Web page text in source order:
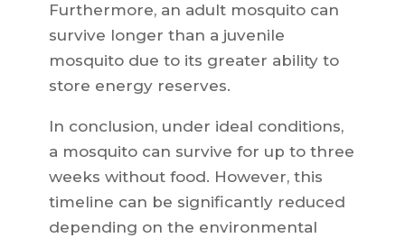
Furthermore, an adult mosquito can
survive longer than a juvenile
mosquito due to its greater ability to
store energy reserves.
In conclusion, under ideal conditions,
a mosquito can survive for up to three
weeks without food. However, this
timeline can be significantly reduced
depending on the environmental